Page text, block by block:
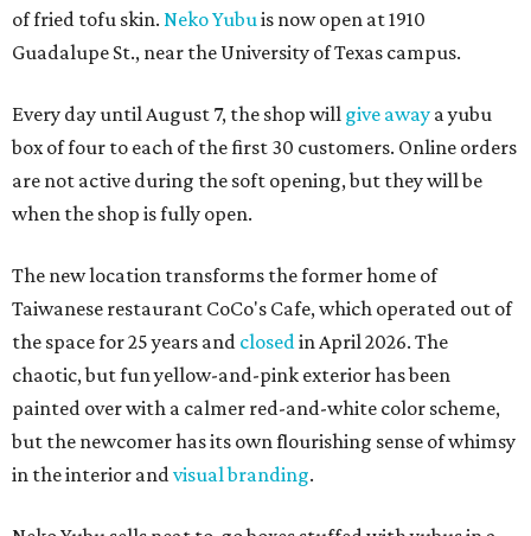
of fried tofu skin. Neko Yubuis now open at 1910
Guadalupe St., near the University of Texas campus.
Every day until August 7, the shop will give away a yubu
box of four to each of the first 30 customers. Online orders
are not active during the soft opening, but they will be
when the shop is fully open.
The new location transforms the former home of
Taiwanese restaurant CoCo's Cafe, which operated out of
the space for 25 years and closedin April 2026. The
chaotic, but fun yellow-and-pink exterior has been
painted over with a calmer red-and-white color scheme,
but the newcomer has its own flourishing sense of whimsy
in the interior andvisual branding.